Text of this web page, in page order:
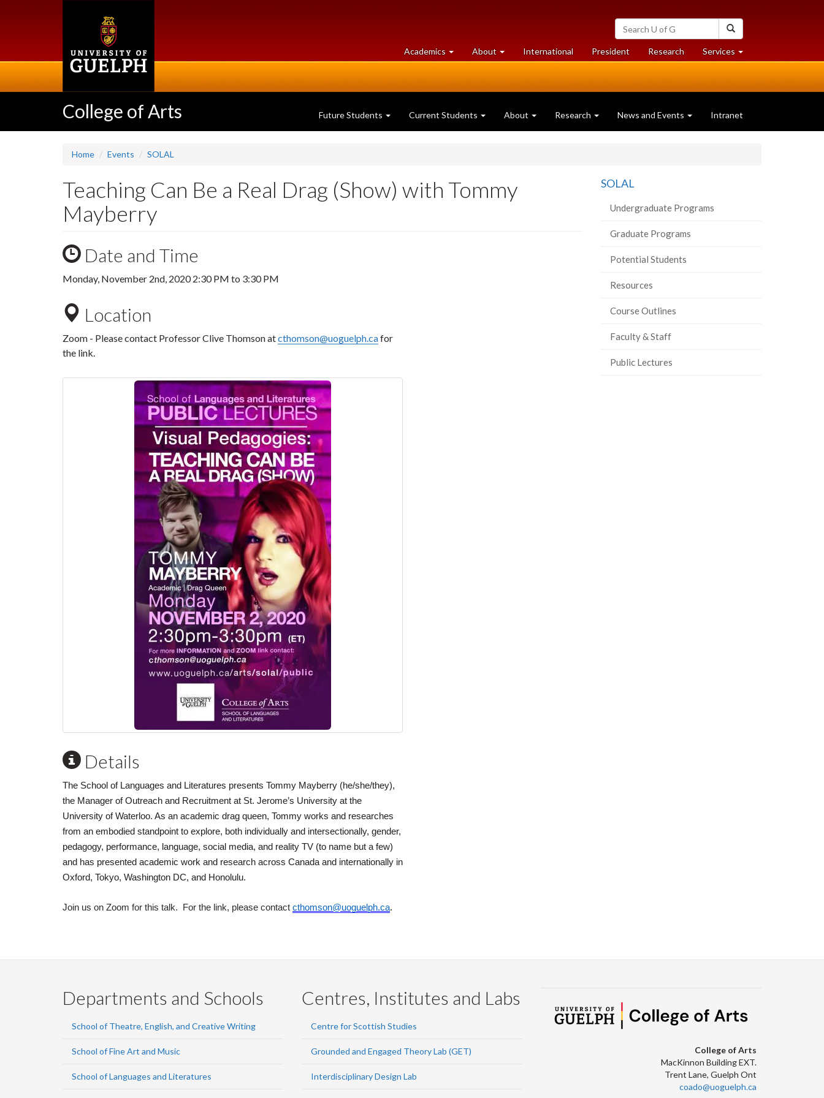
Search
University
of
Guelph
Academics at
University
About University
of
International President Researchat
University
Services at
University
College of Arts Future Students Current Students About Research News and Events Intranet
Home Events SOLAL
Teaching Can Be a Real Drag (Show) with Tommy
Mayberry
Date and Time
Monday, November 2nd, 20202:30 PM to 3:30 PM
Location
Zoom - Please contact Professor Clive Thomson atcthomson@uoguelph.cafor
the link.
Details
The School of Languages and Literatures presents Tommy Mayberry (he/she/they),
the Manager of Outreach and Recruitment at St. Jerome’s University at the
University of Waterloo. As an academic drag queen, Tommy works and researches
from an embodied standpoint to explore, both individually and intersectionally, gender,
pedagogy, performance, language, social media, and reality TV (to name but a few)
and has presented academic work and research across Canada and internationally in
Oxford, Tokyo, Washington DC, and Honolulu.
Join us on Zoom for this talk. For the link, please contact cthomson@uoguelph.ca.
SOLAL
Undergraduate Programs
Graduate Programs
Potential Students
Resources
Course Outlines
Faculty & Staff
Public Lectures
Departments and Schools
School of Theatre, English, and Creative Writing
School of Fine Art and Music
School of Languages and Literatures
Centres, Institutes and Labs
Centre for Scottish Studies
Grounded and Engaged Theory Lab (GET)
Interdisciplinary Design Lab
College of Arts
MacKinnon Building EXT.
Trent Lane, Guelph Ont
coado@uoguelph.ca